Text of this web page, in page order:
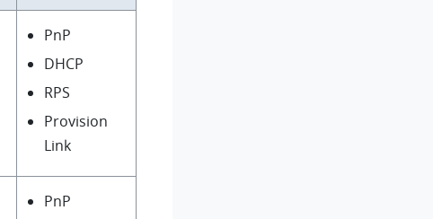
PnP
DHCP
RPS
Provision
Link
PnP